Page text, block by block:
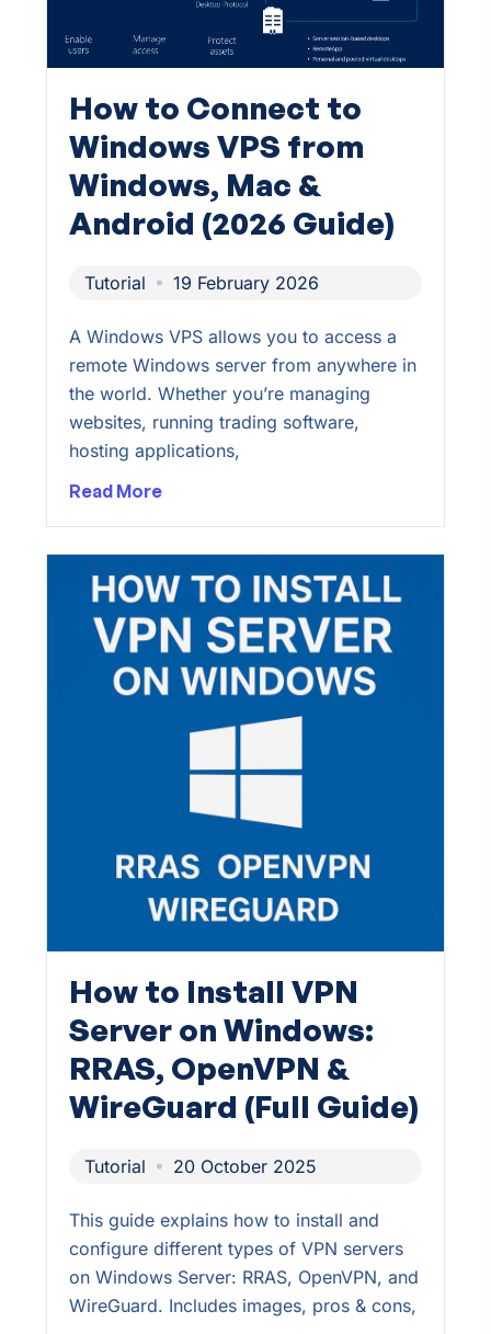
How to Connect to
Windows VPS from
Windows, Mac &
Android (2026 Guide)
Tutorial 19 February 2026
A Windows VPS allows you to access a
remote Windows server from anywhere in
the world. Whether you’re managing
websites, running trading software,
hosting applications,
Read More
How to Install VPN
Server on Windows:
RRAS, OpenVPN &
WireGuard (Full Guide)
Tutorial 20 October 2025
This guide explains how to install and
configure different types of VPN servers
on Windows Server: RRAS, OpenVPN, and
WireGuard. Includes images, pros & cons,